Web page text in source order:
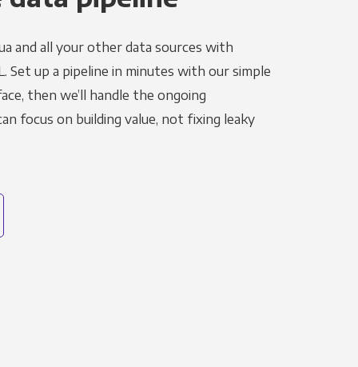
and all your other data sources with
Set up a pipeline in minutes with our simple
then we’ll handle the ongoing
focus on building value, not fixing leaky